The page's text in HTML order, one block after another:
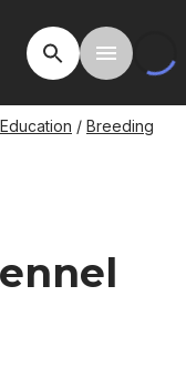
Open SiteToggle
Breeding